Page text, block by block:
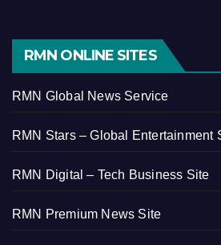
RMN ONLINE SITES
RMN Global News Service
RMN Stars – Global Entertainment
RMN Digital – Tech Business Site
RMN Premium News Site